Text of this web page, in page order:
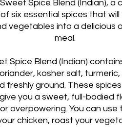
Spice Blend (Indian), a
six essential spices that
vegetables into a delicious
meal.
Spice Blend (Indian)
kosher salt, turmeric,
freshly ground. These
you a sweet, full-bodied
overpowering. You can use
chicken, roast your